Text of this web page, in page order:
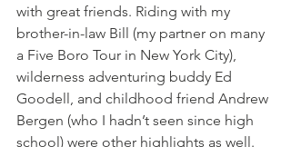
with great friends. Riding with my
brother-in-law Bill (my partner on many
a Five Boro Tour in New York City),
wilderness adventuring buddy Ed
Goodell, and childhood friend Andrew
Bergen (who I hadn’t seen since high
school) were other highlights as well.